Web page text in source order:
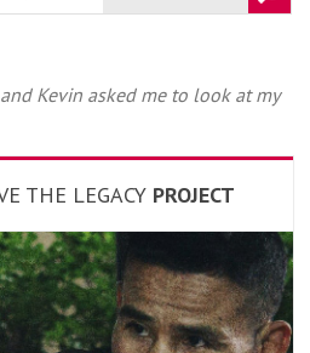
Kevin asked me to look at my
THE LEGACY PROJECT